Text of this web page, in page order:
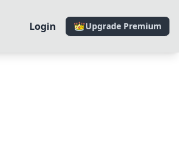
Login Upgrade Premium